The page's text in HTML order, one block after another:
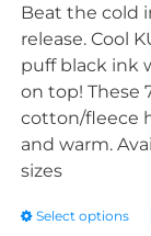
Beat the cold
release. Cool
puff black ink
on top! These
cotton/fleece
and warm.
sizes
Select options